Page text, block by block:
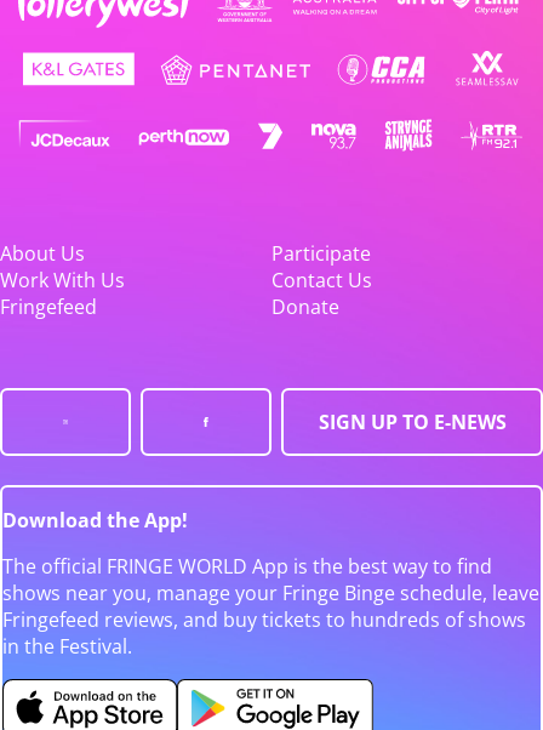
About Us
Participate
Work With Us
Contact Us
Fringefeed
Donate
SIGN UP TO E-NEWS
Download the App!
The official FRINGE WORLD App is the best way to find
shows near you, manage your Fringe Binge schedule, leave
Fringefeed reviews, and buy tickets to hundreds of shows
in the Festival.